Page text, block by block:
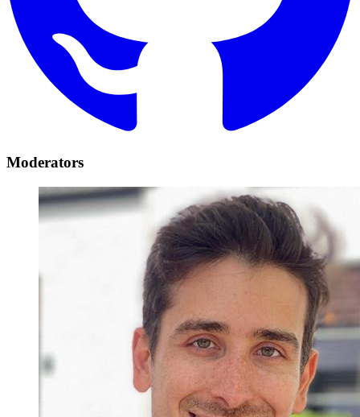
Moderators